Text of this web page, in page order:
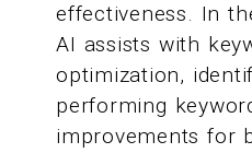
effectiveness. In
AI assists with
optimization,
performing
improvements for